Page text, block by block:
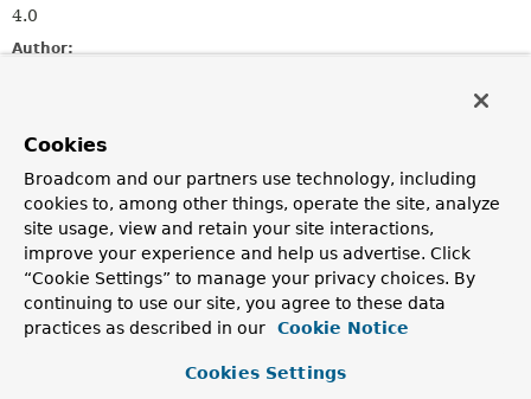
4.0
Author:
Constructor Summary
Constructors
Constructor
Cookies
Broadcom and our partners use technology, including
cookies to, among other things, operate the site, analyze
site usage, view and retain your site interactions,
improve your experience and help us advertise. Click
“Cookie Settings” to manage your privacy choices. By
continuing to use our site, you agree to these data
practices as described in our
Cookie Notice
Cookies Settings